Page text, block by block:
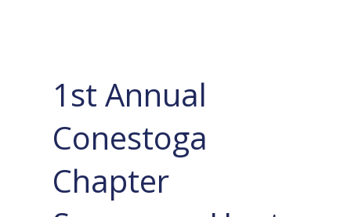
1st Annual
Conestoga
Chapter